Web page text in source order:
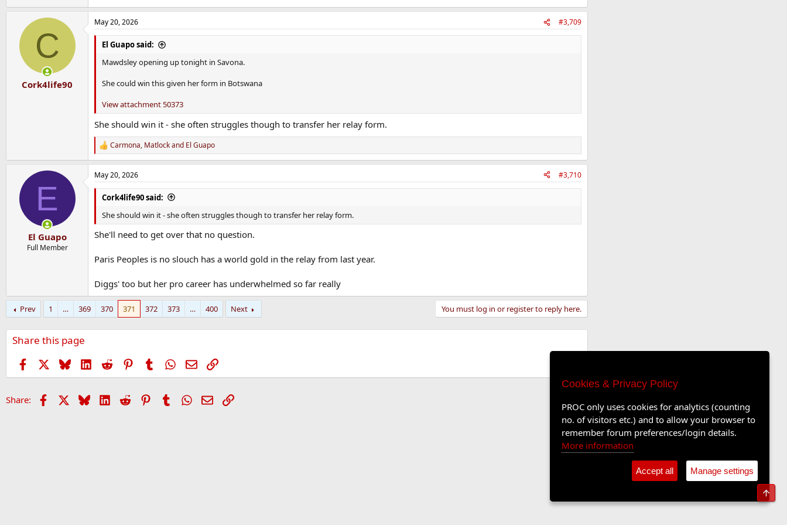
C
Cork4life90
May 20, 2026 #3,709
El Guapo said:
Mawdsley opening up tonight in Savona.
She could win this given her form in Botswana
View attachment 50373
She should win it - she often struggles though to transfer her relay form.
R
e
a
c
t
n
s
:
Carmona, Matlockand El Guapo
E
El Guapo
Full Member
May 20, 2026 #3,710
Cork4life90 said:
She should win it - she often struggles though to transfer her relay form.
She'll need to get over that no question.
Paris Peoples is no slouch has a world gold in the relay from last year.
Diggs' too but her pro career has underwhelmed so far really
Prev 1 … 369 370 371 372 373 … 400 Next You must log in or register to reply here.
Share this page
Facebook BlueskyLinkedIn
Reddit PinterestTumblrWhatsApp
EmailLink
Share: Facebook BlueskyLinkedIn
Reddit PinterestTumblr WhatsApp
EmailLink
Cookies & Privacy Policy
PROC only uses cookies for analytics (counting
no. of visitors etc.) and to allow your browser to
remember forum preferences/login details.
More information
Accept all Manage settings